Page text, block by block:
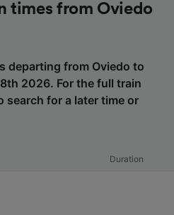
times from Oviedo
departing from Oviedo to
2026. For the full train
search for a later time or
Duration